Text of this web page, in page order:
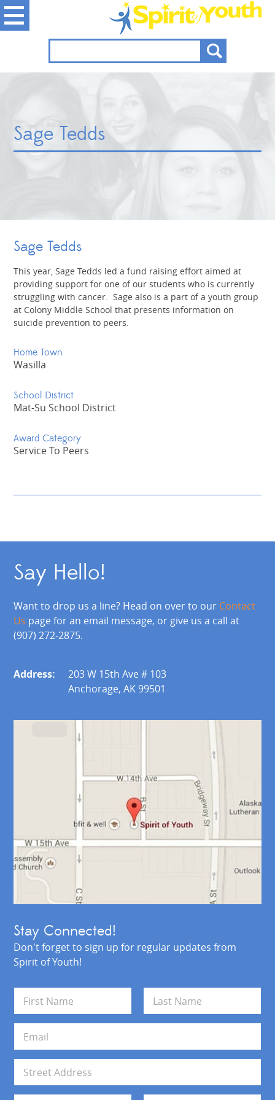
Sage Tedds
Sage Tedds
This year, Sage Tedds led a fund raising effort aimed at
providing support for one of our students who is currently
struggling with cancer. Sage also is a part of a youth group
at Colony Middle School that presents information on
suicide prevention to peers.
Home Town
Wasilla
School District
Mat-Su School District
Award Category
Service To Peers
Say Hello!
Want to drop us a line? Head on over to our Contact
Us page for an email message, or give us a call at
(907) 272-2875.
Address:
203 W 15th Ave # 103
Anchorage, AK 99501
Stay Connected!
Don't forget to sign up for regular updates from
Spirit of Youth!
m
e
First Last
a
i
*
d
Address Line 1